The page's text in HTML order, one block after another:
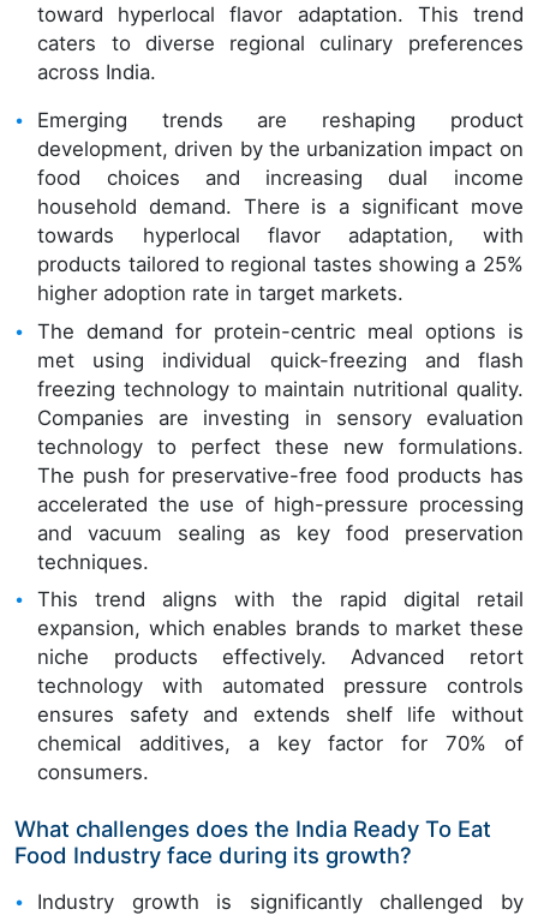
toward hyperlocal flavor adaptation. This trend
caters to diverse regional culinary preferences
across India.
Emerging trends are reshaping product
development, driven by the urbanization impact on
food choices and increasing dual income
household demand. There is a significant move
towards hyperlocal flavor adaptation, with
products tailored to regional tastes showing a 25%
higher adoption rate in target markets.
The demand for protein-centric meal options is
met using individual quick-freezing and flash
freezing technology to maintain nutritional quality.
Companies are investing in sensory evaluation
technology to perfect these new formulations.
The push for preservative-free food products has
accelerated the use of high-pressure processing
and vacuum sealing as key food preservation
techniques.
This trend aligns with the rapid digital retail
expansion, which enables brands to market these
niche products effectively. Advanced retort
technology with automated pressure controls
ensures safety and extends shelf life without
chemical additives, a key factor for 70% of
consumers.
What challenges does the India Ready To Eat
Food Industry face during its growth?
Industry growth is significantly challenged by